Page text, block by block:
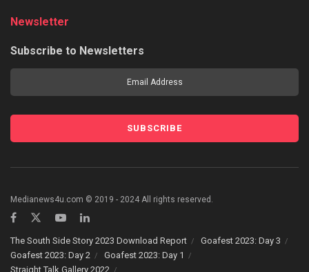
Newsletter
Subscribe to Newsletters
Medianews4u.com © 2019 - 2024 All rights reserved.
The South Side Story 2023 Download Report
Goafest 2023: Day 3
Goafest 2023: Day 2
Goafest 2023: Day 1
Straight Talk Gallery 2022